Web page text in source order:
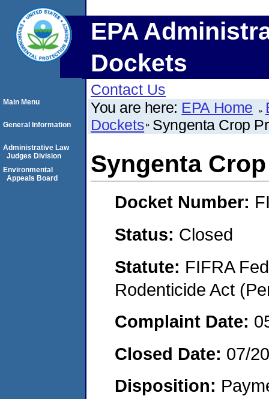
EPA
Dockets
Contact Us
You are here: EPA Home
Dockets Syngenta Crop
Syngenta
Docket Number:
Status: Closed
Statute: FIFRA
Rodenticide Act
Complaint Date:
Closed Date: 07/
Disposition:
Main Menu
General Information
Administrative Law
Judges Division
Environmental
Appeals Board